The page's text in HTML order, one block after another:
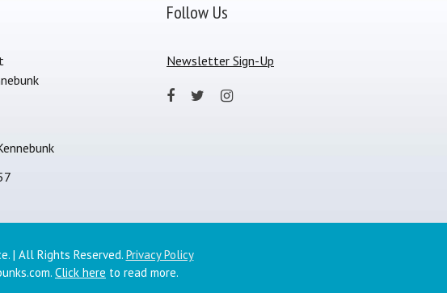
Follow Us
Newsletter Sign-Up
| All Rights Reserved. Privacy Policy
Click here to read more.